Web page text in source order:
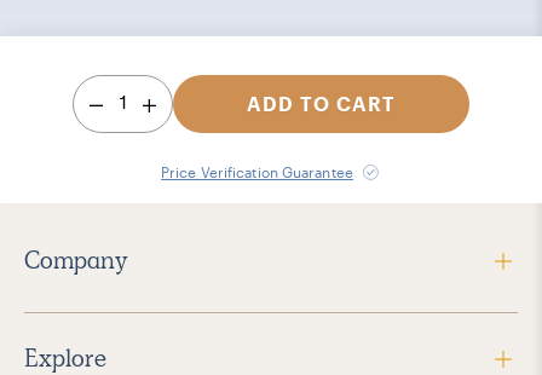
1 ADD TO CART
Price Verification Guarantee
Company
Explore